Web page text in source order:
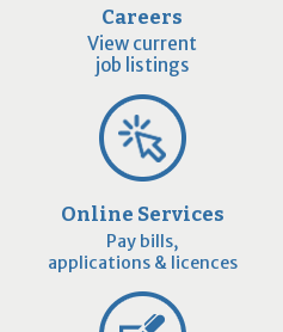
Careers
View current
job listings
Online Services
Pay bills,
applications & licences